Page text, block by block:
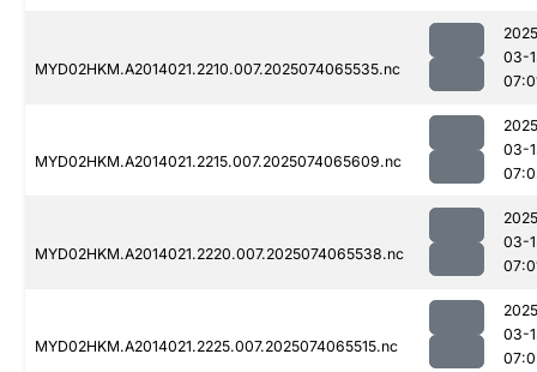
MYD02HKM.A2014021.2210.007.2025074065535.nc
03-
MYD02HKM.A2014021.2215.007.2025074065609.nc
03-
MYD02HKM.A2014021.2220.007.2025074065538.nc
03-
MYD02HKM.A2014021.2225.007.2025074065515.nc
03-